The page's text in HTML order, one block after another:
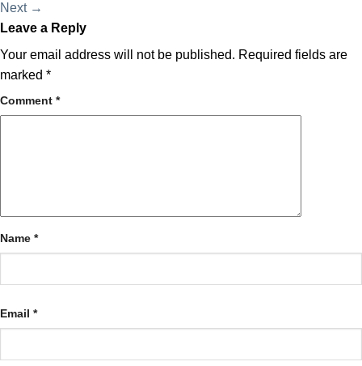
Next →
Leave a Reply
Your email address will not be published. Required fields are
marked *
Comment *
Name *
Email *